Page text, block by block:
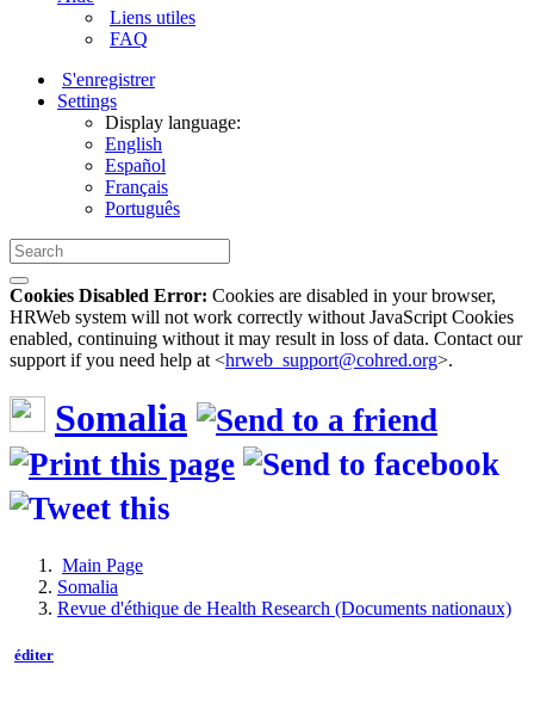
Liens utiles
FAQ
S'enregistrer
Settings
Display language:
English
Español
Français
Português
Cookies Disabled Error: Cookies are disabled in your browser,
HRWeb system will not work correctly without JavaScript Cookies
enabled, continuing without it may result in loss of data. Contact our
support if you need help at <hrweb_support@cohred.org>.
Somalia
Main Page
Somalia
Revue d'éthique de Health Research (Documents nationaux)
éditer